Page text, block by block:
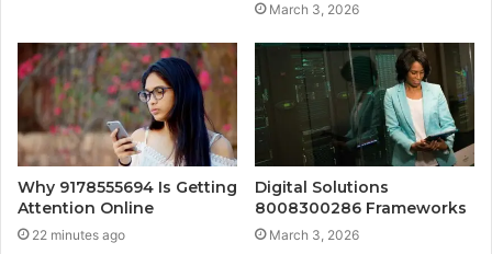
March 3, 2026
Why 9178555694 Is Getting
Attention Online
22 minutes ago
Digital Solutions
8008300286 Frameworks
March 3, 2026